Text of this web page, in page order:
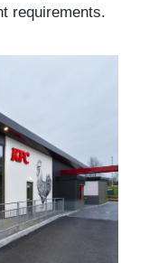
requirements.